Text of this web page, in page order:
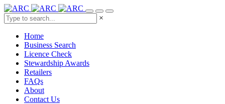
×
Home
Business Search
Licence Check
Stewardship Awards
Retailers
FAQs
About
Contact Us